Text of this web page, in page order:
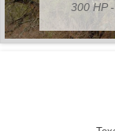
300 HP